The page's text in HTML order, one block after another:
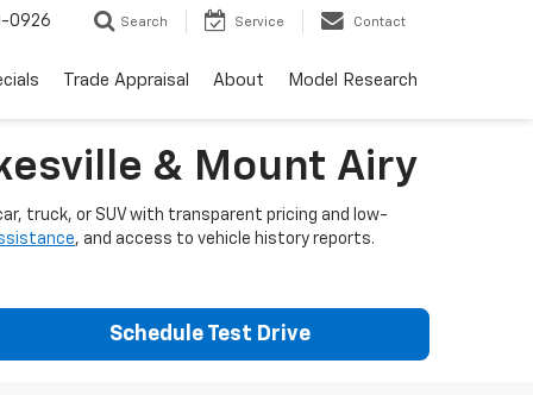
0926 Search Service Contact
Trade Appraisal About Model Research
& Mount Airy
truck, or SUV with transparent pricing and low-
, and access to vehicle history reports.
Schedule Test Drive